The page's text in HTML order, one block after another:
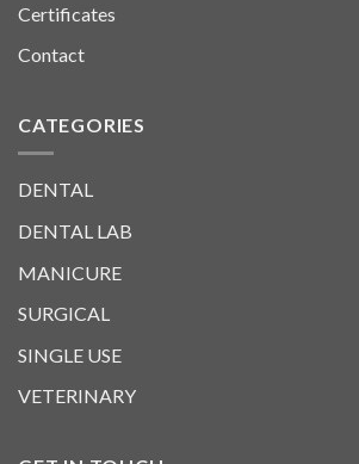
Certificates
Contact
CATEGORIES
DENTAL
DENTAL LAB
MANICURE
SURGICAL
SINGLE USE
VETERINARY